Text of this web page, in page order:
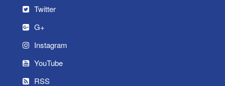
Twitter
G+
Instagram
YouTube
RSS